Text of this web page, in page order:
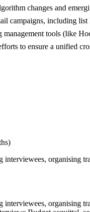
changes and
campaigns, including
management tools (like
to ensure a unified
interviewees, organising
interviewees, organising